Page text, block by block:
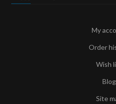
My
Order
Wish
Blog
Site